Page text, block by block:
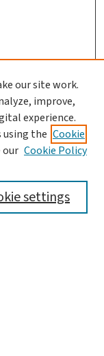
our site work.
improve,
experience.
using the Cookie
our Cookie Policy
settings